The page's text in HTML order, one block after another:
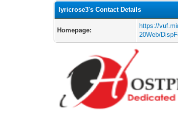
lyricrose3's Contact Details
Homepage:
https://
20Web/